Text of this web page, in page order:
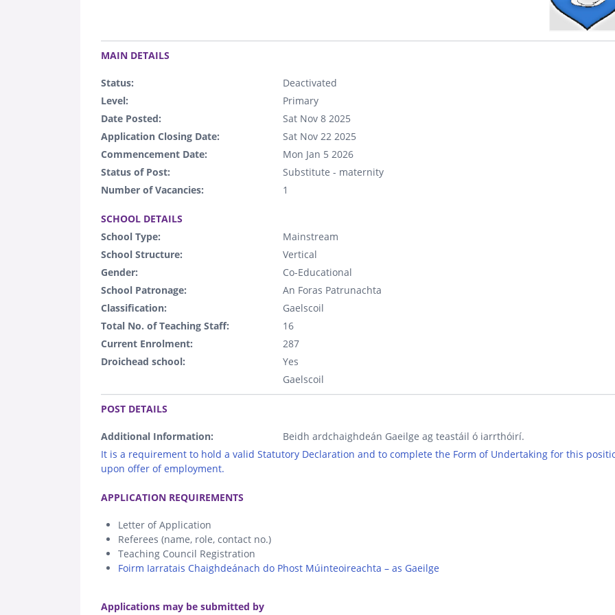
.
MAIN DETAILS
Status:
Deactivated
Level:
Primary
Date Posted:
Sat Nov 8 2025
Application Closing Date:
Sat Nov 22 2025
Commencement Date:
Mon Jan 5 2026
Status of Post:
Substitute - maternity
Number of Vacancies:
1
SCHOOL DETAILS
School Type:
Mainstream
School Structure:
Vertical
Gender:
Co-Educational
School Patronage:
An Foras Patrunachta
Classification:
Gaelscoil
Total No. of Teaching Staff:
16
Current Enrolment:
287
Droichead school:
Yes
Gaelscoil
.
POST DETAILS
Additional Information:
Beidh ardchaighdeán Gaeilge ag teastáil ó iarrthóirí.
It is a requirement to hold a valid Statutory Declaration and to complete the Form of Undertaking for this
upon offer of employment.
APPLICATION REQUIREMENTS
Letter of Application
Referees (name, role, contact no.)
Teaching Council Registration
Foirm Iarratais Chaighdeánach do Phost Múinteoireachta – as Gaeilge
Applications may be submitted by